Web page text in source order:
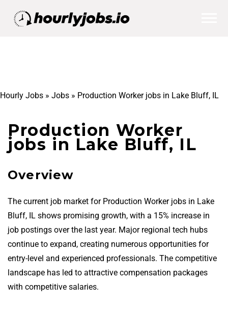
Hourly Jobs » Jobs » Production Worker jobs in Lake Bluff, IL
Production Worker
jobs in Lake Bluff, IL
Overview
The current job market for Production Worker jobs in Lake
Bluff, IL shows promising growth, with a 15% increase in
job postings over the last year. Major regional tech hubs
continue to expand, creating numerous opportunities for
entry-level and experienced professionals. The competitive
landscape has led to attractive compensation packages
with competitive salaries.